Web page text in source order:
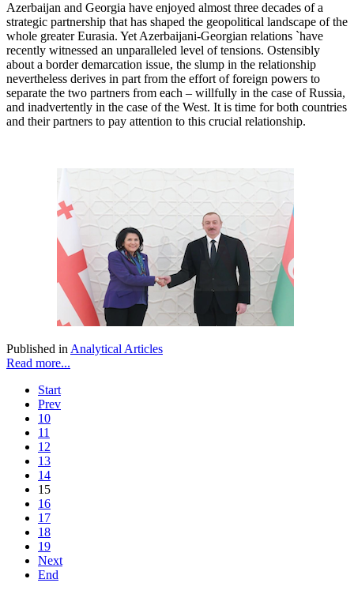
Azerbaijan and Georgia have enjoyed almost three decades of a
strategic partnership that has shaped the geopolitical landscape of the
whole greater Eurasia. Yet Azerbaijani-Georgian relations `have
recently witnessed an unparalleled level of tensions. Ostensibly
about a border demarcation issue, the slump in the relationship
nevertheless derives in part from the effort of foreign powers to
separate the two partners from each – willfully in the case of Russia,
and inadvertently in the case of the West. It is time for both countries
and their partners to pay attention to this crucial relationship.
Published in Analytical Articles
Read more...
Start
Prev
10
11
12
13
14
15
16
17
18
19
Next
End